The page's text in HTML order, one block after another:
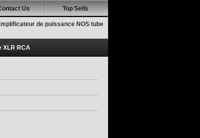
Us Top Sells
de puissance NOS tube
XLR RCA